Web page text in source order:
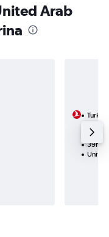
Arab
2
39h
United